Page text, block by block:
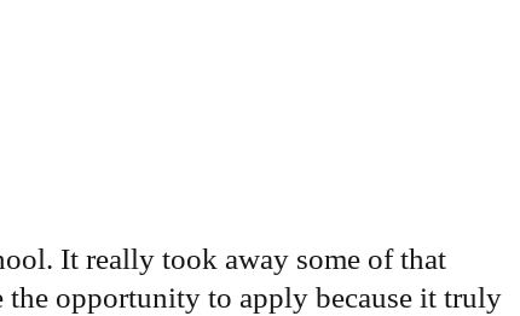
It really took away some of that
the opportunity to apply because it truly